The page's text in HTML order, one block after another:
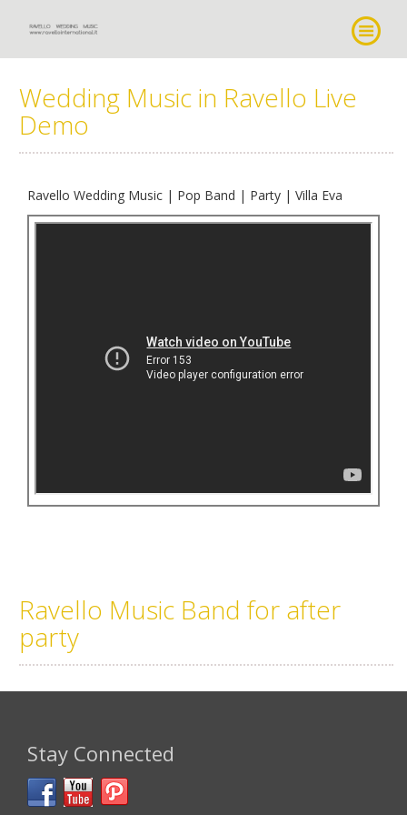
Wedding Music in Ravello Live
Demo
Ravello Wedding Music | Pop Band | Party | Villa Eva
Ravello Music Band for after
party
Stay Connected